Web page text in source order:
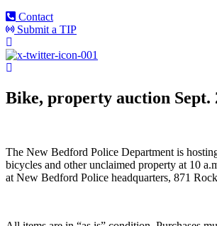
Contact
Submit a TIP
Bike, property auction Sept.
The New Bedford Police Department is
bicycles and other unclaimed property at 10
at New Bedford Police headquarters, 871